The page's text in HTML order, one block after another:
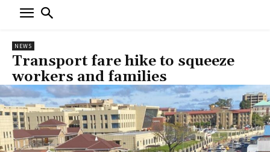
NEWS
Transport fare hike to squeeze
workers and families